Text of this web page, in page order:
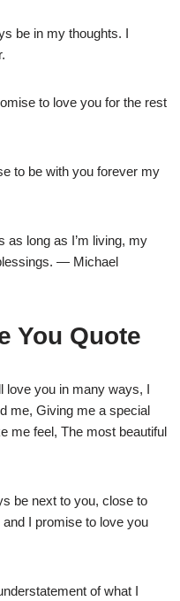
be in my thoughts. I
to love you for the rest
to be with you forever my
as long as I’m living, my
— Michael
You Quote
love you in many ways, I
me, Giving me a special
me feel, The most beautiful
be next to you, close to
I promise to love you
of what I